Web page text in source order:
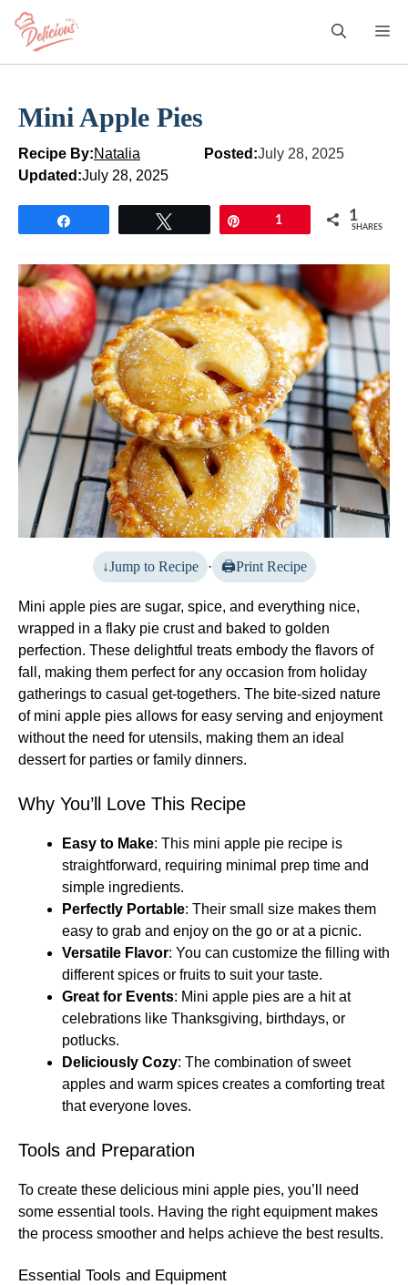
Skip
content
Mini Apple Pies
Recipe By:Natalia Posted:July 28, 2025
Updated:July 28, 2025
1 1
SHARES
Jump to Recipe · Print Recipe
Mini apple pies are sugar, spice, and everything nice,
wrapped in a flaky pie crust and baked to golden
perfection. These delightful treats embody the flavors of
fall, making them perfect for any occasion from holiday
gatherings to casual get-togethers. The bite-sized nature
of mini apple pies allows for easy serving and enjoyment
without the need for utensils, making them an ideal
dessert for parties or family dinners.
Why You’ll Love This Recipe
Easy to Make: This mini apple pie recipe is
straightforward, requiring minimal prep time and
simple ingredients.
Perfectly Portable: Their small size makes them
easy to grab and enjoy on the go or at a picnic.
Versatile Flavor: You can customize the filling with
different spices or fruits to suit your taste.
Great for Events: Mini apple pies are a hit at
celebrations like Thanksgiving, birthdays, or
potlucks.
Deliciously Cozy: The combination of sweet
apples and warm spices creates a comforting treat
that everyone loves.
Tools and Preparation
To create these delicious mini apple pies, you’ll need
some essential tools. Having the right equipment makes
the process smoother and helps achieve the best results.
Essential Tools and Equipment